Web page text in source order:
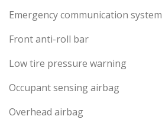
Emergency communication system
Front anti-roll bar
Low tire pressure warning
Occupant sensing airbag
Overhead airbag